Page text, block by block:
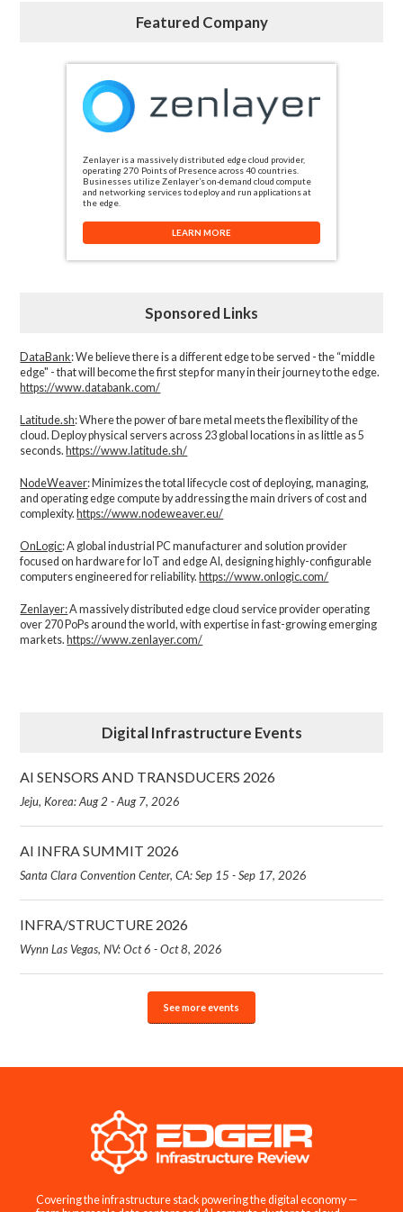
Featured Company
Zenlayer is a massively distributed edge cloud provider,
operating 270 Points of Presence across 40 countries.
Businesses utilize Zenlayer’s on-demand cloud compute
and networking services to deploy and run applications at
the edge.
LEARN MORE
Sponsored Links
DataBank: We believe there is a different edge to be served - the “middle
edge" - that will become the first step for many in their journey to the edge.
https://www.databank.com/
Latitude.sh: Where the power of bare metal meets the flexibility of the
cloud. Deploy physical servers across 23 global locations in as little as 5
seconds. https://www.latitude.sh/
NodeWeaver: Minimizes the total lifecycle cost of deploying, managing,
and operating edge compute by addressing the main drivers of cost and
complexity.​ https://www.nodeweaver.eu/
OnLogic: A global industrial PC manufacturer and solution provider
focused on hardware for IoT and edge AI, designing highly-configurable
computers engineered for reliability. https://www.onlogic.com/
Zenlayer:A massively distributed edge cloud service provider operating
over 270 PoPs around the world, with expertise in fast-growing emerging
markets. https://www.zenlayer.com/
Digital Infrastructure Events
AI SENSORS AND TRANSDUCERS 2026
Jeju, Korea: Aug 2 - Aug 7, 2026
AI INFRA SUMMIT 2026
Santa Clara Convention Center, CA: Sep 15 - Sep 17, 2026
INFRA/STRUCTURE 2026
Wynn Las Vegas, NV: Oct 6 - Oct 8, 2026
See more events
Covering the infrastructure stack powering the digital economy —